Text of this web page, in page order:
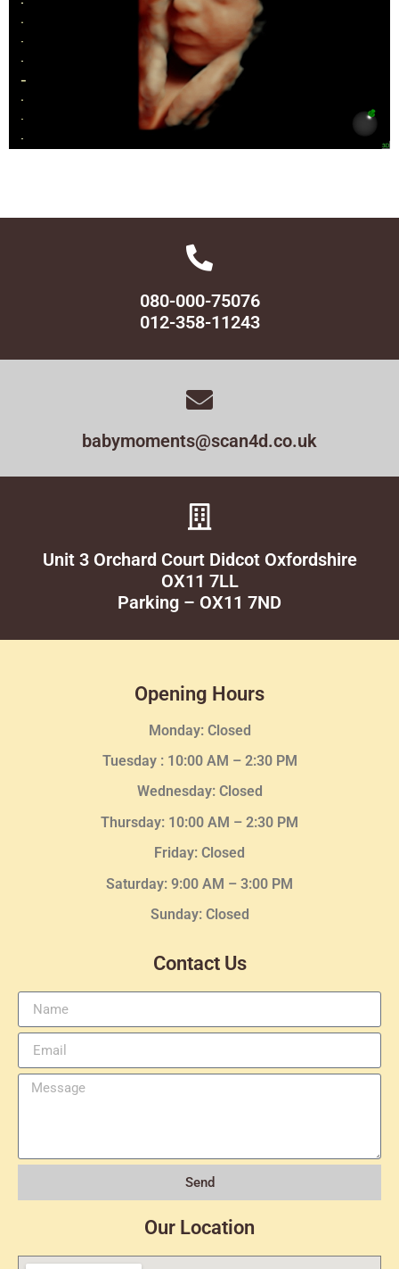
080-000-75076
012-358-11243
babymoments@scan4d.co.uk
Unit 3 Orchard Court Didcot Oxfordshire
OX11 7LL
Parking – OX11 7ND
Opening Hours
Monday: Closed
Tuesday : 10:00 AM – 2:30 PM
Wednesday: Closed
Thursday: 10:00 AM – 2:30 PM
Friday: Closed
Saturday: 9:00 AM – 3:00 PM
Sunday: Closed
Contact Us
Send
Our Location